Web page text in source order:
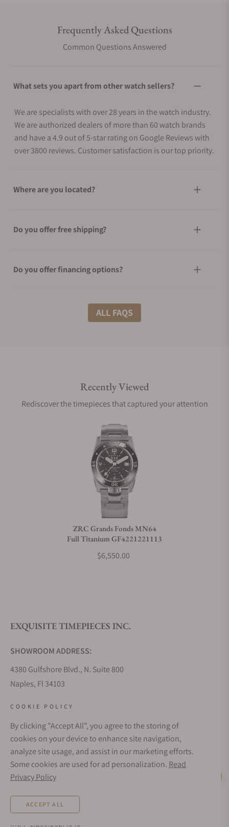
Frequently Asked Questions
Common Questions Answered
What sets you apart from other watch sellers?
We are specialists with over 28 years in the watch industry.
We are authorized dealers of more than 60 watch brands
and have a 4.9 out of 5-star rating on Google Reviews with
over 3800 reviews. Customer satisfaction is our top priority.
Where are you located?
Do you offer free shipping?
Do you offer financing options?
What shipping methods do you offer?
Are your shipments insured?
Does this watch come with a warranty?
Can I trade in my watch towards this watch?
Do you offer watch repair and servicing?
ALL FAQS
Recently Viewed
Rediscover the timepieces that captured your attention
ZRC Grands Fonds MN64
Full Titanium GF4221221113
$6,550.00
EXQUISITE TIMEPIECES INC.
SHOWROOM ADDRESS:
4380 Gulfshore Blvd., N. Suite 800
Naples, Fl 34103
Sunday: Closed
Online: 24/7
EMAIL ADDRESS:
team@exquisitetimepieces.com
Local: 239.227.2932
Int: (+1)239.262.4545
COOKIE POLICY
By clicking "Accept All", you agree to the storing of
cookies on your device to enhance site navigation,
analyze site usage, and assist in our marketing efforts.
Some cookies are used for ad personalization. Read
Privacy Policy
ACCEPT ALL